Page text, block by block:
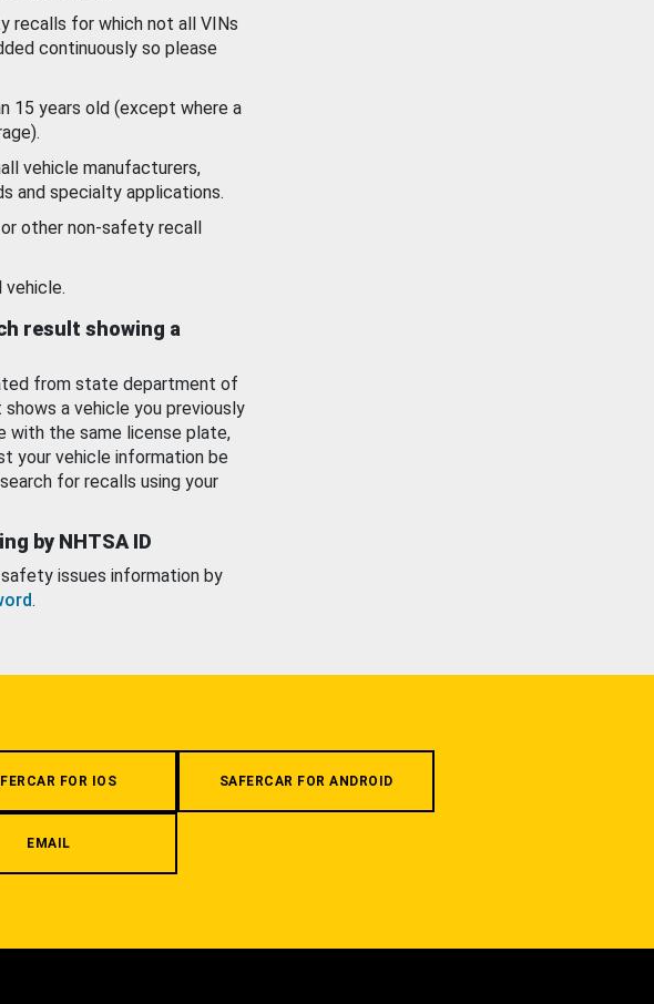
recalls for which not all VINs
continuously so please
15 years old (except where a
vehicle manufacturers,
and specialty applications.
other non-safety recall
vehicle.
result showing a
from state department of
a vehicle you previously
with the same license plate,
your vehicle information be
for recalls using your
by NHTSA ID
issues information by
.
FOR IOS SAFERCAR FOR ANDROID
EMAIL